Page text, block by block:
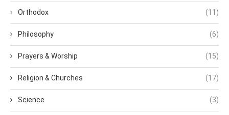
Orthodox (11)
Philosophy (6)
Prayers & Worship (15)
Religion & Churches (17)
Science (3)